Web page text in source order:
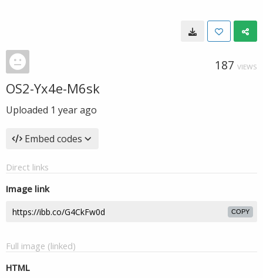
187 VIEWS
OS2-Yx4e-M6sk
Uploaded 1 year ago
Embed codes
Direct links
Image link
COPY
Full image (linked)
HTML